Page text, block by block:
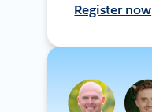
Register now